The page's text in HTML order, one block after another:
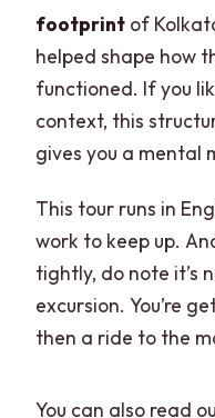
footprint of
helped shape how
functioned. If you
context, this
gives you a mental
This tour runs in
work to keep up.
tightly, do note it’s
excursion. You’re
then a ride to the
You can also read